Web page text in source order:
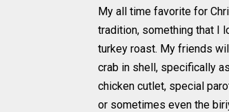
My all time favorite for
tradition, something that I
turkey roast. My friends
crab in shell, specifically
chicken cutlet, special
or sometimes even the